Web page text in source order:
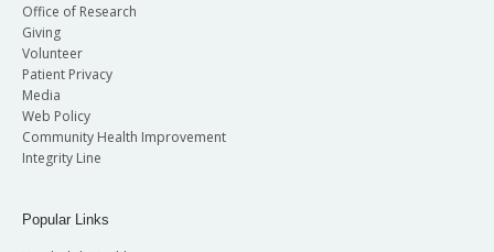
Office of Research
Giving
Volunteer
Patient Privacy
Media
Web Policy
Community Health Improvement
Integrity Line
Popular Links